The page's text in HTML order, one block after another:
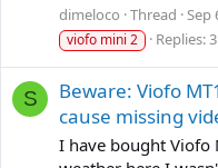
dimeloco Thread Sep
viofo mini 2
Replies: 3
S
Beware: Viofo
cause missing
I have bought Viofo